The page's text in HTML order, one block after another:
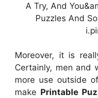
A Try, And
Puzzles And
Moreover, it is
Certainly, men and
more use outside
make Printable